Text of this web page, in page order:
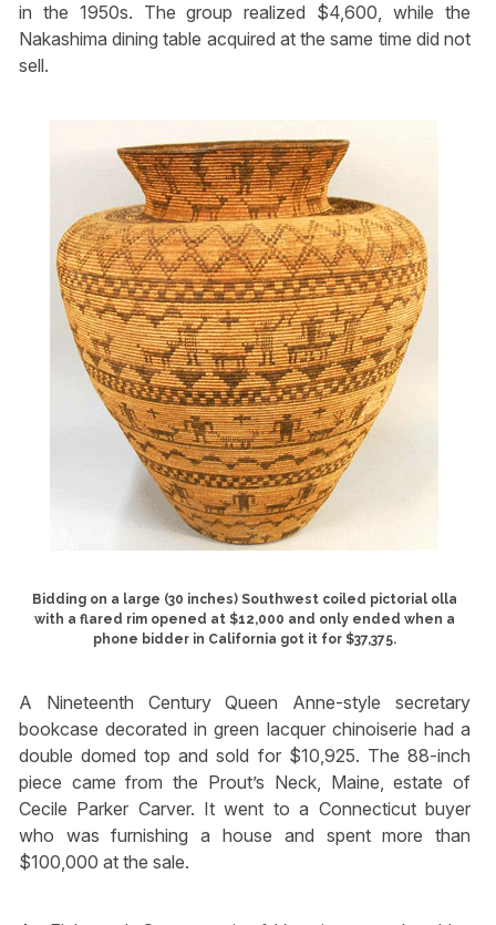
in the 1950s. The group realized $4,600, while the
Nakashima dining table acquired at the same time did not
sell.
Bidding on a large (30 inches) Southwest coiled pictorial olla
with a flared rim opened at $12,000 and only ended when a
phone bidder in California got it for $37,375.
A Nineteenth Century Queen Anne-style secretary
bookcase decorated in green lacquer chinoiserie had a
double domed top and sold for $10,925. The 88-inch
piece came from the Prout’s Neck, Maine, estate of
Cecile Parker Carver. It went to a Connecticut buyer
who was furnishing a house and spent more than
$100,000 at the sale.